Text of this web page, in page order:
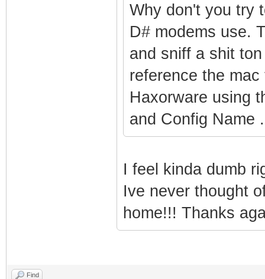
Why don't you try
D# modems use.
and sniff a shit
reference the
Haxorware using
and Config Name
I feel kinda dumb
Ive never thought
home!!! Thanks
Find